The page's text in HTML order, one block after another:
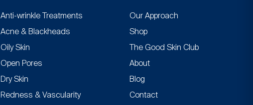
Anti-wrinkle Treatments
Acne & Blackheads
Oily Skin
Open Pores
Dry Skin
Redness & Vascularity
Our Approach
Shop
The Good Skin Club
About
Blog
Contact